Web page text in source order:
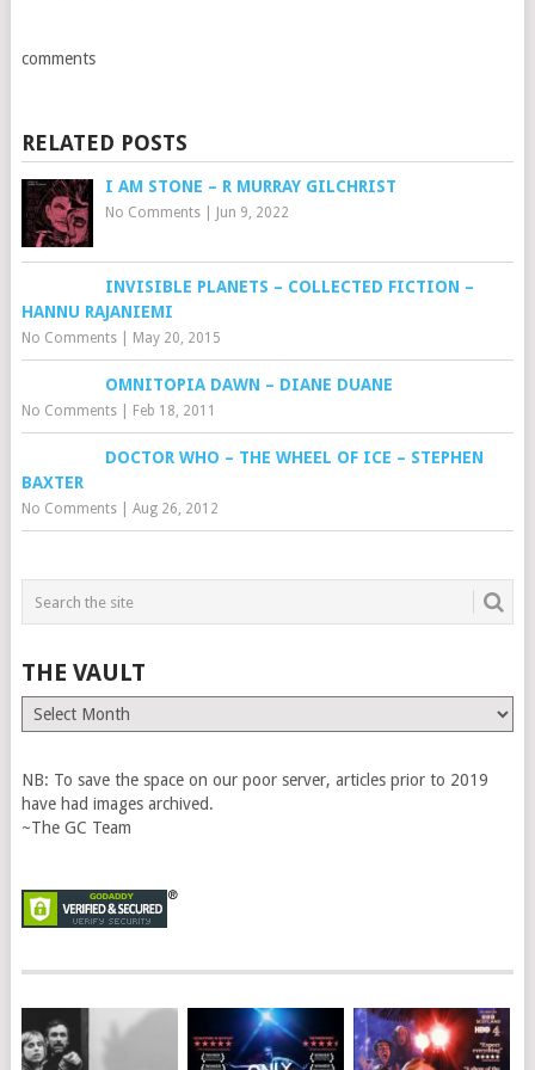
comments
RELATED POSTS
I AM STONE – R MURRAY GILCHRIST
No Comments| Jun 9, 2022
INVISIBLE PLANETS – COLLECTED FICTION –
HANNU RAJANIEMI
No Comments| May 20, 2015
OMNITOPIA DAWN – DIANE DUANE
No Comments| Feb 18, 2011
DOCTOR WHO – THE WHEEL OF ICE – STEPHEN
BAXTER
No Comments| Aug 26, 2012
THE VAULT
The
Vault
NB: To save the space on our poor server, articles prior to 2019
have had images archived.
~The GC Team